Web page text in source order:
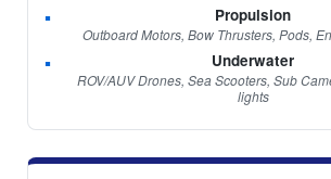
Propulsion
Outboard Motors, Bow Thrusters, Pods,
Underwater
ROV/AUV Drones, Sea Scooters, Sub
lights